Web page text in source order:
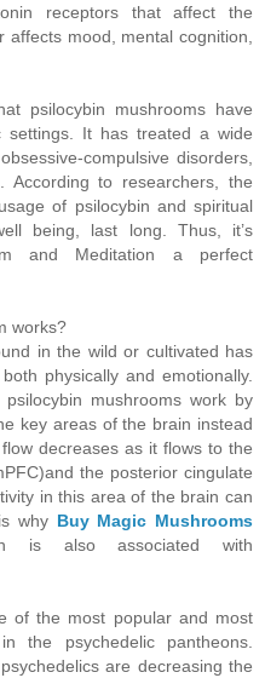
receptors that affect the
affects mood, mental cognition,
psilocybin mushrooms have
settings. It has treated a wide
compulsive disorders,
According to researchers, the
of psilocybin and spiritual
being, last long. Thus, it’s
and Meditation a perfect
works?
in the wild or cultivated has
physically and emotionally.
mushrooms work by
key areas of the brain instead
decreases as it flows to the
the posterior cingulate
in this area of the brain can
why Buy Magic Mushrooms
is also associated with
of the most popular and most
the psychedelic pantheons.
are decreasing the